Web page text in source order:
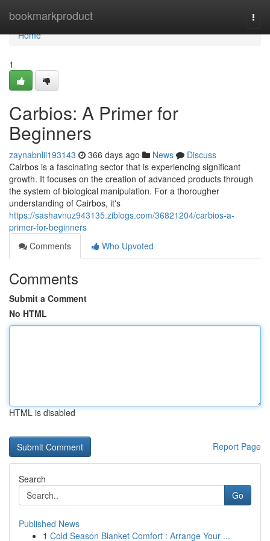
bookmarkproduct
Home
Home
1
Carbios: A Primer for
Beginners
zaynabnlii193143 366 days ago News
Discuss
Cairbos is a fascinating sector that is experiencing significant
growth. It focuses on the creation of advanced products through
the system of biological manipulation. For a thorougher
understanding of Cairbos, it's
https://sashavnuz943135.ziblogs.com/36821204/carbios-a-
primer-for-beginners
Comments
Who Upvoted
Comments
Submit a Comment
No HTML
HTML is disabled
Report Page
Search
Go
Published News
1 Cold Season Blanket Comfort : Arrange Your ...